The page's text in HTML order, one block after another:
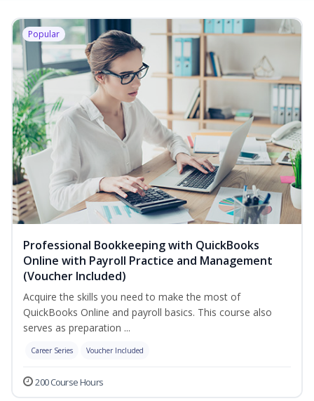
Popular
Professional Bookkeeping with QuickBooks
Online with Payroll Practice and Management
(Voucher Included)
Acquire the skills you need to make the most of
QuickBooks Online and payroll basics. This course also
serves as preparation ...
Career Series Voucher Included
200 Course Hours